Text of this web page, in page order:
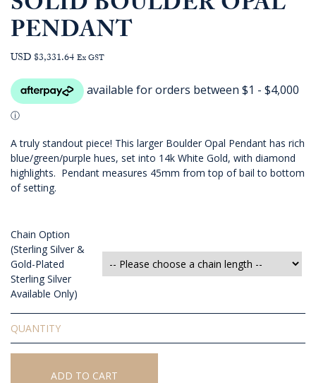
PENDANT
USD $3,331.64 Ex GST
A truly standout piece! This larger Boulder Opal Pendant has rich
blue/green/purple hues, set into 14k White Gold, with diamond
highlights. Pendant measures 45mm from top of bail to bottom
of setting.
Chain Option
(Sterling Silver &
Gold-Plated
Sterling Silver
Available Only)
Solid
Boulder
Opal
Pendant
ADD TO CART